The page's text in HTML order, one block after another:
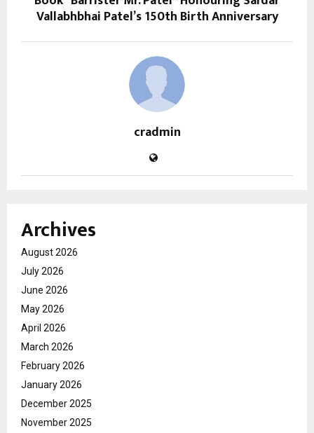
Vallabhbhai Patel’s 150th Birth Anniversary
cradmin
Archives
August 2026
July 2026
June 2026
May 2026
April 2026
March 2026
February 2026
January 2026
December 2025
November 2025